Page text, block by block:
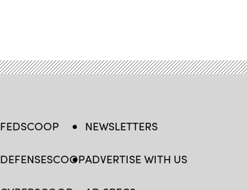
FEDSCOOP
DEFENSESCOOP
NEWSLETTERS
ADVERTISE WITH US